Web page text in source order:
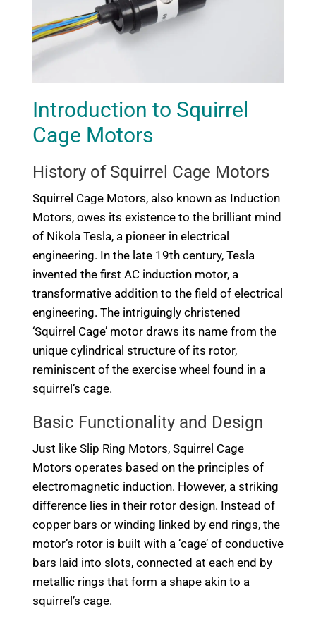
Introduction to Squirrel
Cage Motors
History of Squirrel Cage Motors
Squirrel Cage Motors, also known as Induction
Motors, owes its existence to the brilliant mind
of Nikola Tesla, a pioneer in electrical
engineering. In the late 19th century, Tesla
invented the first AC induction motor, a
transformative addition to the field of electrical
engineering. The intriguingly christened
‘Squirrel Cage’ motor draws its name from the
unique cylindrical structure of its rotor,
reminiscent of the exercise wheel found in a
squirrel’s cage.
Basic Functionality and Design
Just like Slip Ring Motors, Squirrel Cage
Motors operates based on the principles of
electromagnetic induction. However, a striking
difference lies in their rotor design. Instead of
copper bars or winding linked by end rings, the
motor’s rotor is built with a ‘cage’ of conductive
bars laid into slots, connected at each end by
metallic rings that form a shape akin to a
squirrel’s cage.